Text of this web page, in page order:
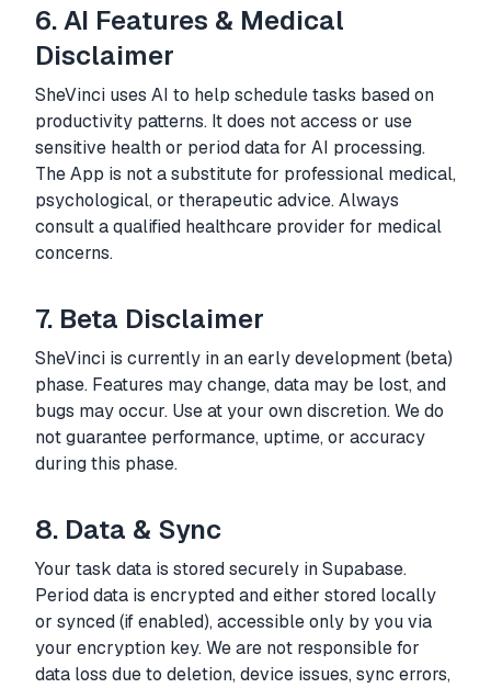
6. AI Features & Medical
Disclaimer
SheVinci uses AI to help schedule tasks based on
productivity patterns. It does not access or use
sensitive health or period data for AI processing.
The App is not a substitute for professional medical,
psychological, or therapeutic advice. Always
consult a qualified healthcare provider for medical
concerns.
7. Beta Disclaimer
SheVinci is currently in an early development (beta)
phase. Features may change, data may be lost, and
bugs may occur. Use at your own discretion. We do
not guarantee performance, uptime, or accuracy
during this phase.
8. Data & Sync
Your task data is stored securely in Supabase.
Period data is encrypted and either stored locally
or synced (if enabled), accessible only by you via
your encryption key. We are not responsible for
data loss due to deletion, device issues, sync errors,